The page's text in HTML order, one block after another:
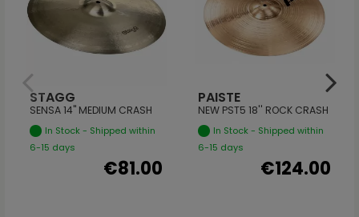
STAGG
SENSA 14" MEDIUM CRASH
In Stock - Shipped within
6-15 days
€81.00
PAISTE
NEW PST5 18'' ROCK CRASH
In Stock - Shipped within
6-15 days
€124.00